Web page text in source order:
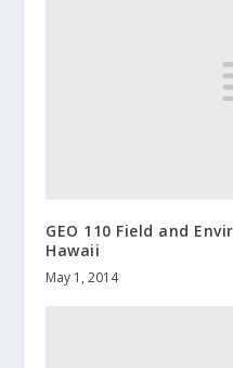
GEO 110 Field and
Hawaii
May 1, 2014